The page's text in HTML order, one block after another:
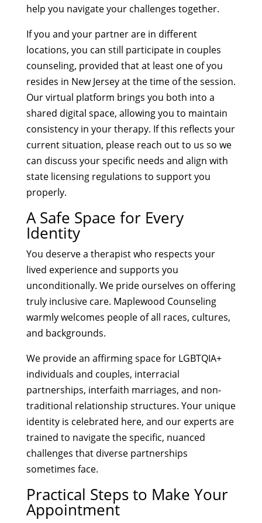
help you navigate your challenges together.
If you and your partner are in different
locations, you can still participate in couples
counseling, provided that at least one of you
resides in New Jersey at the time of the session.
Our virtual platform brings you both into a
shared digital space, allowing you to maintain
consistency in your therapy. If this reflects your
current situation, please reach out to us so we
can discuss your specific needs and align with
state licensing regulations to support you
properly.
A Safe Space for Every
Identity
You deserve a therapist who respects your
lived experience and supports you
unconditionally. We pride ourselves on offering
truly inclusive care. Maplewood Counseling
warmly welcomes people of all races, cultures,
and backgrounds.
We provide an affirming space for LGBTQIA+
individuals and couples, interracial
partnerships, interfaith marriages, and non-
traditional relationship structures. Your unique
identity is celebrated here, and our experts are
trained to navigate the specific, nuanced
challenges that diverse partnerships
sometimes face.
Practical Steps to Make Your
Appointment